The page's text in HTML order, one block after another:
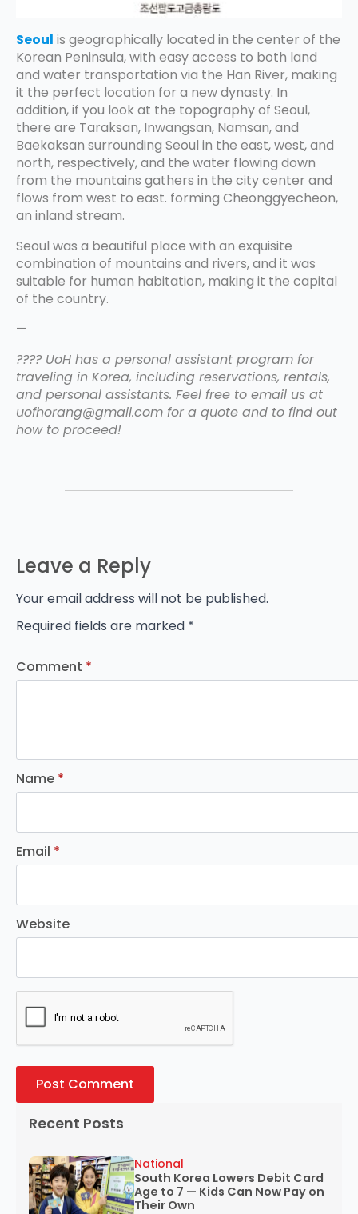
Seoul is geographically located in the center of the
Korean Peninsula, with easy access to both land
and water transportation via the Han River, making
it the perfect location for a new dynasty. In
addition, if you look at the topography of Seoul,
there are Taraksan, Inwangsan, Namsan, and
Baekaksan surrounding Seoul in the east, west, and
north, respectively, and the water flowing down
from the mountains gathers in the city center and
flows from west to east. forming Cheonggyecheon,
an inland stream.
Seoul was a beautiful place with an exquisite
combination of mountains and rivers, and it was
suitable for human habitation, making it the capital
of the country.
—
???? UoH has a personal assistant program for
traveling in Korea, including reservations, rentals,
and personal assistants. Feel free to email us at
uofhorang@gmail.com for a quote and to find out
how to proceed!
Leave a Reply
Your email address will not be published.
Required fields are marked *
Comment *
Name *
Email *
Website
Recent Posts
South Korea Lowers Debit Card
Age to 7 — Kids Can Now Pay on
Their Own
National